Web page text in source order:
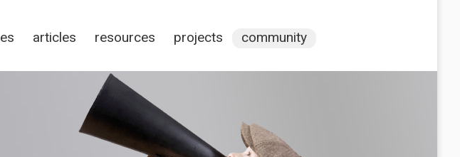
articles resources projects community